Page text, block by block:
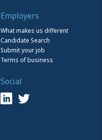
Employers
What makes us different
Candidate Search
Submit your job
Terms of business
Social